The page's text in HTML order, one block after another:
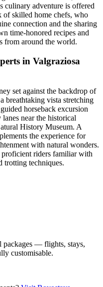
culinary adventure is offered
of skilled home chefs, who
connection and the sharing
time-honored recipes and
from around the world.
in Valgraziosa
set against the backdrop of
breathtaking vista stretching
horseback excursion
near the historical
History Museum. A
the experience for
with natural wonders.
riders familiar with
techniques.
packages — flights, stays,
customisable.